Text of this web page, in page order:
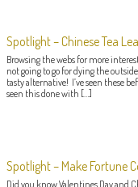
Spotlight – Chinese Tea
Browsing the webs for more
not going to go for dying the
tasty alternative! I’ve seen these
seen this done with […]
Spotlight – Make Fortune
Did you know Valentines Day and